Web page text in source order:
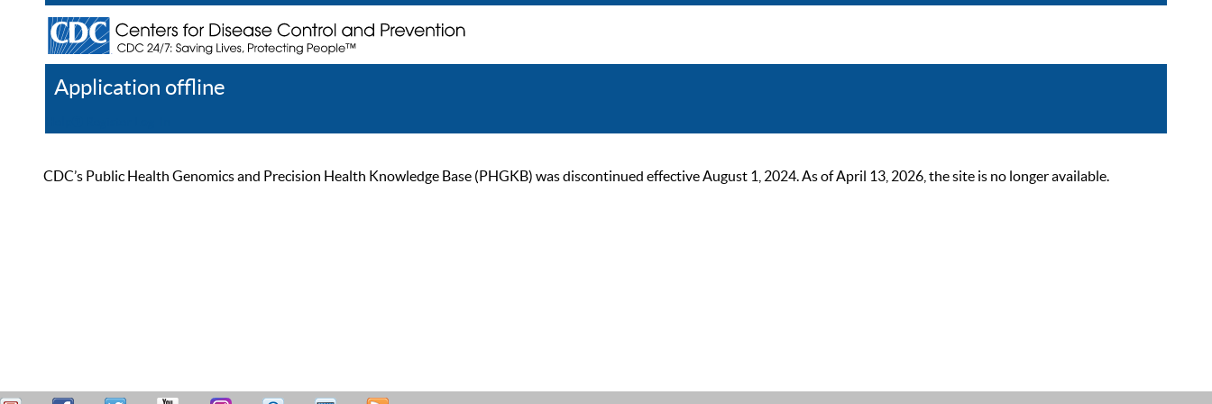
Application offline
CDC’s Public Health Genomics and Precision Health Knowledge Base (PHGKB) was discontinued effective August 1, 2024. As of April 13, 2026, the site is no longer available.